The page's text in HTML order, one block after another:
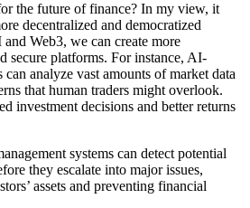
the future of finance? In my view, it
decentralized and democratized
Web3, we can create more
secure platforms. For instance, AI-
analyze vast amounts of market data
that human traders might overlook.
investment decisions and better returns
systems can detect potential
they escalate into major issues,
assets and preventing financial